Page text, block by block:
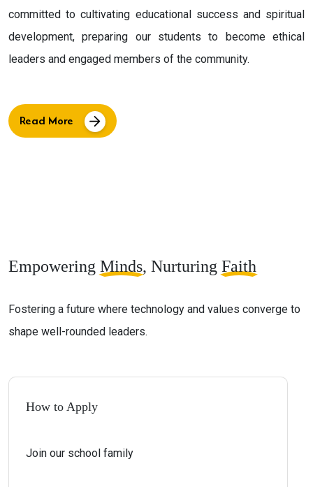
committed to cultivating educational success and spiritual
development, preparing our students to become ethical
leaders and engaged members of the community.
Read More
Empowering Minds, Nurturing Faith
Fostering a future where technology and values converge to
shape well-rounded leaders.
How to Apply
Join our school family